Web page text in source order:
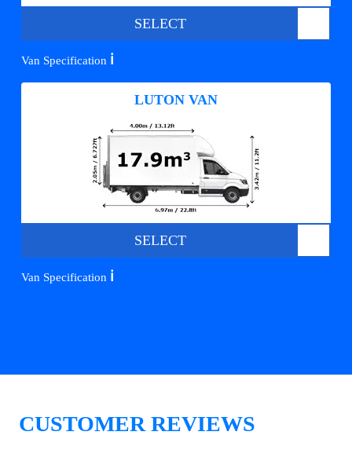
SELECT
Van Specification ℹ️
LUTON VAN
SELECT
Van Specification ℹ️
CUSTOMER REVIEWS